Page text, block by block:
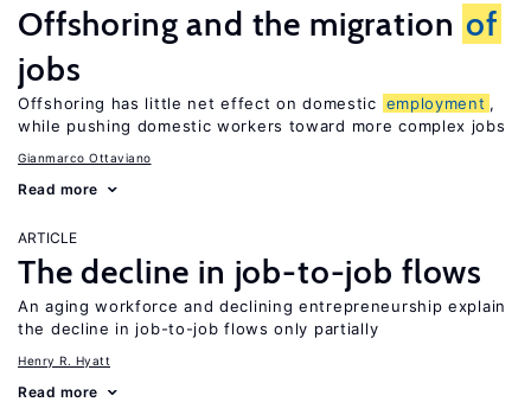
Offshoring and the migration of
jobs
Offshoring has little net effect on domestic employment ,
while pushing domestic workers toward more complex jobs
Gianmarco Ottaviano
Read more
ARTICLE
The decline in job-to-job flows
An aging workforce and declining entrepreneurship explain
the decline in job-to-job flows only partially
Henry R. Hyatt
Read more